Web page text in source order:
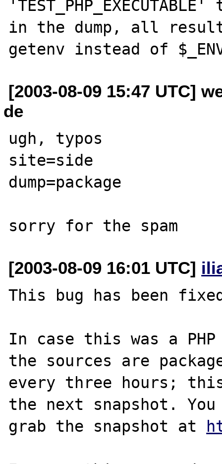
in the dump, all
[2003-08-09 15:47 UTC]
de
ugh, typos
site=side
dump=package
[2003-08-09 16:01 UTC]
This bug has been
In case this was a
the sources are
every three hours;
the next snapshot. You
grab the snapshot at